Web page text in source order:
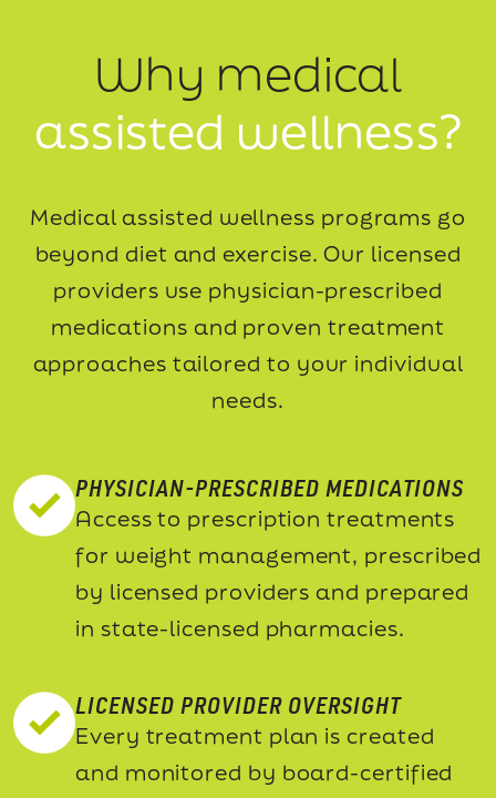
Why medical
assisted wellness?
Medical assisted wellness programs go
beyond diet and exercise. Our licensed
providers use physician-prescribed
medications and proven treatment
approaches tailored to your individual
needs.
PHYSICIAN-PRESCRIBED MEDICATIONS
Access to prescription treatments
for weight management, prescribed
by licensed providers and prepared
in state-licensed pharmacies.
LICENSED PROVIDER OVERSIGHT
Every treatment plan is created
and monitored by board-certified